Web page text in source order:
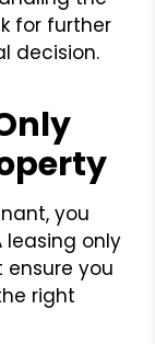
for further
decision.
you
leasing only
you
right